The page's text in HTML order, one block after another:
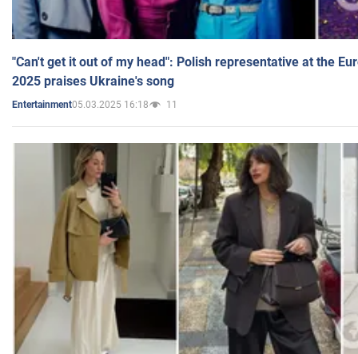
"Can't get it out of my head": Polish representative at the
2025 praises Ukraine's song
Entertainment05.03.2025 16:18 11